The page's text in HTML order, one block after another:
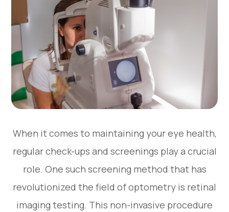
When it comes to maintaining your eye health,
regular check-ups and screenings play a crucial
role. One such screening method that has
revolutionized the field of optometry is retinal
imaging testing. This non-invasive procedure